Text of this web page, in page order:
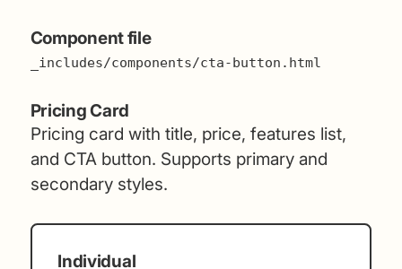
Component file
_includes/components/cta-button.html
Pricing Card
Pricing card with title, price, features list,
and CTA button. Supports primary and
secondary styles.
Individual